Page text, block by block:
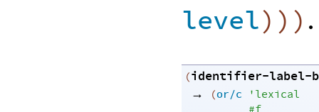
level) ) ) .
(identifier-label-
→ (or/c 'lexical